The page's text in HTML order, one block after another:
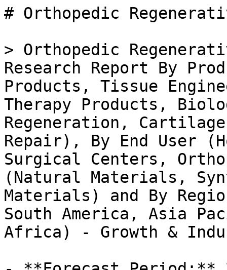
# Orthopedic Regenerative Surgical Product Market

> Orthopedic Regenerative Surgical Product Market Research Report By Product Type (Cell Therapy Products, Tissue Engineering Products, Gene Therapy Products, Biologics), By Application (Bone Regeneration, Cartilage Regeneration, Soft Tissue Repair), By End User (Hospitals, Ambulatory Surgical Centers, Orthopedic Clinics), By Material (Natural Materials, Synthetic Materials, Composite Materials) and By Regional (North America, Europe, South America, Asia Pacific, Middle East and Africa) - Growth & Industry Forecast 2025 To 2035

- **Forecast Period:** 2025 - 2035
- **CAGR:** 7.94%
- **2024:** $ 4.52 Billion
- **2025:** $ 4.88 Billion
- **2035:** $ 10.48 Billion
- **Key Players:** DePuy Synthes (US), Medtronic (US), Stryker (US), Zimmer Biomet (US), Smith & Nephew (GB), MediKarma (IN), Aesculap (DE), Orthofix (US), Arthrex (US)

**Report ID:** MRFR/HC/40619-HCR · **Pages:** 200 · **Author:** Rahul Gotadki · **Last Updated:** April 06, 2026

**URL:** https://www.marketresearchfuture.com/reports/orthopedic-regenerative-surgical-product-market-42284

---

## Market Summary

## **Orthopedic Regenerative Surgical Product Market Overview**

As per MRFR analysis, the Orthopedic Regenerative Surgical Product Market Size was estimated at 4.19 (USD Billion) in 2023. The Orthopedic Regenerative Surgical Product Market Industry is expected to grow from 4.53(USD Billion) in 2024 to 10.5 (USD Billion) by 2035. The Orthopedic Regenerative Surgical Product Market CAGR (growth rate) is expected to be around 7.94% during the forecast period (2025 - 2035).

### **Key Orthopedic Regenerative Surgical Product Market Trends Highlighted**

The global orthopedic regenerative surgical product market is impacted by various key factors shaping its growth. The increasing prevalence of orthopedic disorders and an aging population lead to an increasing need for effective therapies. Developments in stem cell therapy and other innovations in regenerative medicine are gaining attention for their benefits in enhancing cure and recovery. In addition, improvements in surgical procedures and technologies are increasing the effectiveness of regenerative products, which is driving the market.

Increased knowledge of joint health and the advantages of regenerative treatments amongst patients and medical practitioners is also a crucial factor in the market growth.

There are plenty of opportunities in the market for orthopedic neoplasm surgical products, and this is one of them. There is a gradual shift towards the customization of medicine, which makes it easier for some companies to develop treatment ROI focused on a specific patient group. Furthermore, the growing use of regenerative therapies in more branches of orthopedics can also be a potential area for growth. There is a great opportunity for innovation in product development and expansion to the market by collaboration between research establishments and companies.

Spending on clinical trials and research activities is important to prove the safety of novel regenerative products, ensure compliance with standards, and facilitate acceptance in the market.

Recently, numerous developments have been made in the market for orthopedic regenerative surgical products. There is a marked movement towards minimally more invasive conventional surgical techniques, as these techniques usually lead to shorter recovery periods and reduced postoperative pain. The increase in outpatient surgical centers is reflective of a wider move towards more affordable, available, and efficient surgical care. Also, there is an increasing focus on the adoption of digital technologies, including telemedicine, which enables better patient management before and after surgery.

All these trends point to a progressive market that is adapting to the demands of patients and medical practitioners.

Source: Primary Research, Secondary Research, _Market Research Future_ Database and Analyst Review

## **Orthopedic Regenerative Surgical Product Market Drivers**

### **Increasing Incidence of Musculoskeletal Disorders**

The Global Orthopedic Regenerative Surgical Product Market Industry is witnessing significant growth driven by the increasing incidence of musculoskeletal disorders such as arthritis, osteoporosis, and injuries related to sports and physical activities. As populations age and lifestyles change, the prevalence of such disorders is on the rise, leading to a greater demand for effective treatment